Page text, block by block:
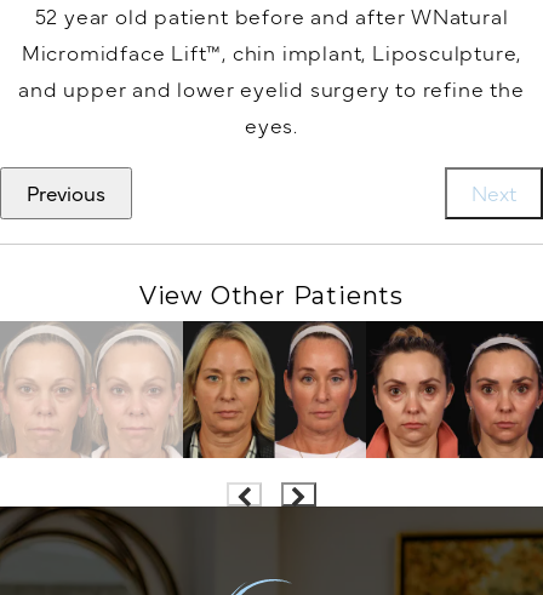
52 year old patient before and after WNatural
Micromidface Lift™, chin implant, Liposculpture,
and upper and lower eyelid surgery to refine the
eyes.
Previous Next
View Other Patients